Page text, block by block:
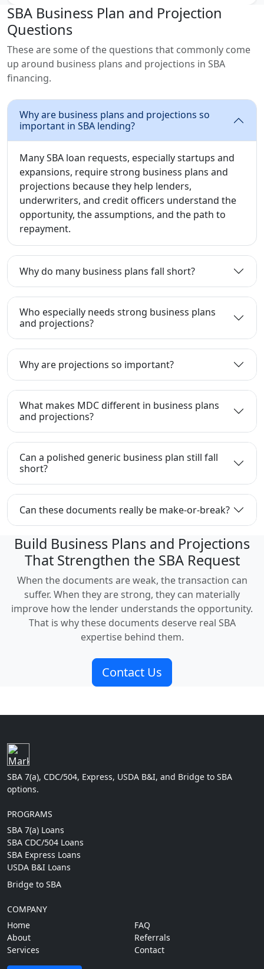
SBA Business Plan and Projection
Questions
These are some of the questions that commonly come
up around business plans and projections in SBA
financing.
Why are business plans and projections so
important in SBA lending?
Many SBA loan requests, especially startups and
expansions, require strong business plans and
projections because they help lenders,
underwriters, and credit officers understand the
opportunity, the assumptions, and the path to
repayment.
Why do many business plans fall short?
Who especially needs strong business plans
and projections?
Why are projections so important?
What makes MDC different in business plans
and projections?
Can a polished generic business plan still fall
short?
Can these documents really be make-or-break?
Build Business Plans and Projections
That Strengthen the SBA Request
When the documents are weak, the transaction can
suffer. When they are strong, they can materially
improve how the lender understands the opportunity.
That is why these documents deserve real SBA
expertise behind them.
Contact Us
SBA 7(a), CDC/504, Express, USDA B&I, and Bridge to SBA
options.
PROGRAMS
SBA 7(a) Loans
SBA CDC/504 Loans
SBA Express Loans
USDA B&I Loans
Bridge to SBA
COMPANY
Home
About
Services
FAQ
Referrals
Contact